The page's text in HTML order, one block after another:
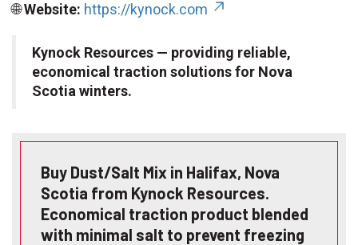
🌐Website: https://kynock.com
Kynock Resources — providing reliable,
economical traction solutions for Nova
Scotia winters.
Buy Dust/Salt Mix in Halifax, Nova
Scotia from Kynock Resources.
Economical traction product blended
with minimal salt to prevent freezing